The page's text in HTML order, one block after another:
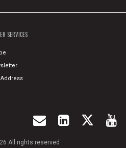
SERVICES
All rights reserved